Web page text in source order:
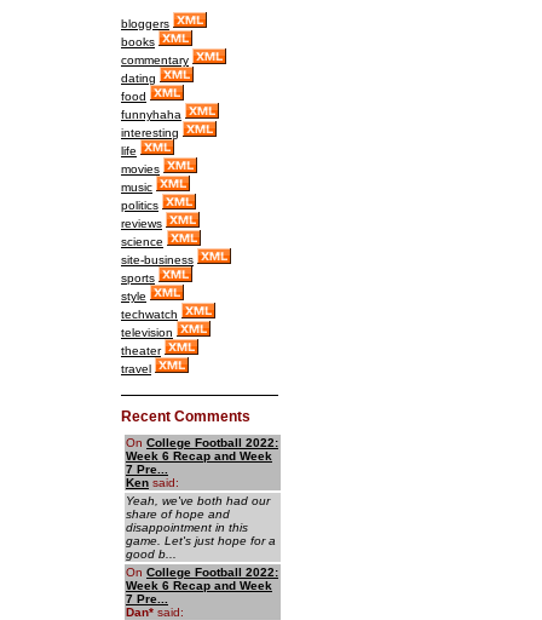
bloggers
books
commentary
dating
food
funnyhaha
interesting
life
movies
music
politics
reviews
science
site-business
sports
style
techwatch
television
theater
travel
Recent Comments
On College Football 2022:
Week 6 Recap and Week
7 Pre...
Ken said:
Yeah, we've both had our
share of hope and
disappointment in this
game. Let's just hope for a
good b...
On College Football 2022:
Week 6 Recap and Week
7 Pre...
Dan* said: